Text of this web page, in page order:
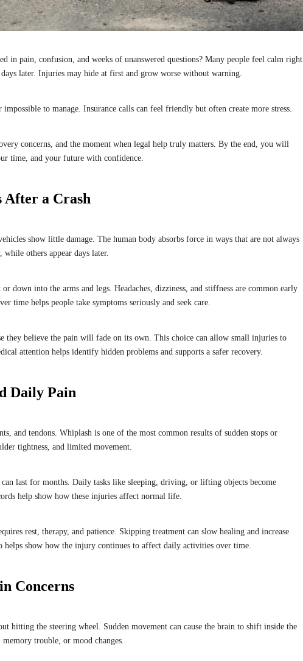
in pain, confusion, and weeks of unanswered questions? Many people feel calm right
later. Injuries may hide at first and grow worse without warning.
to manage. Insurance calls can feel friendly but often create more stress.
concerns, and the moment when legal help truly matters. By the end, you will
time, and your future with confidence.
After a Crash
show little damage. The human body absorbs force in ways that are not always
others appear days later.
down into the arms and legs. Headaches, dizziness, and stiffness are common early
time helps people take symptoms seriously and seek care.
they believe the pain will fade on its own. This choice can allow small injuries to
attention helps identify hidden problems and supports a safer recovery.
Daily Pain
and tendons. Whiplash is one of the most common results of sudden stops or
tightness, and limited movement.
last for months. Daily tasks like sleeping, driving, or lifting objects become
help show how these injuries affect normal life.
rest, therapy, and patience. Skipping treatment can slow healing and increase
helps show how the injury continues to affect daily activities over time.
Concerns
hitting the steering wheel. Sudden movement can cause the brain to shift inside the
trouble, or mood changes.